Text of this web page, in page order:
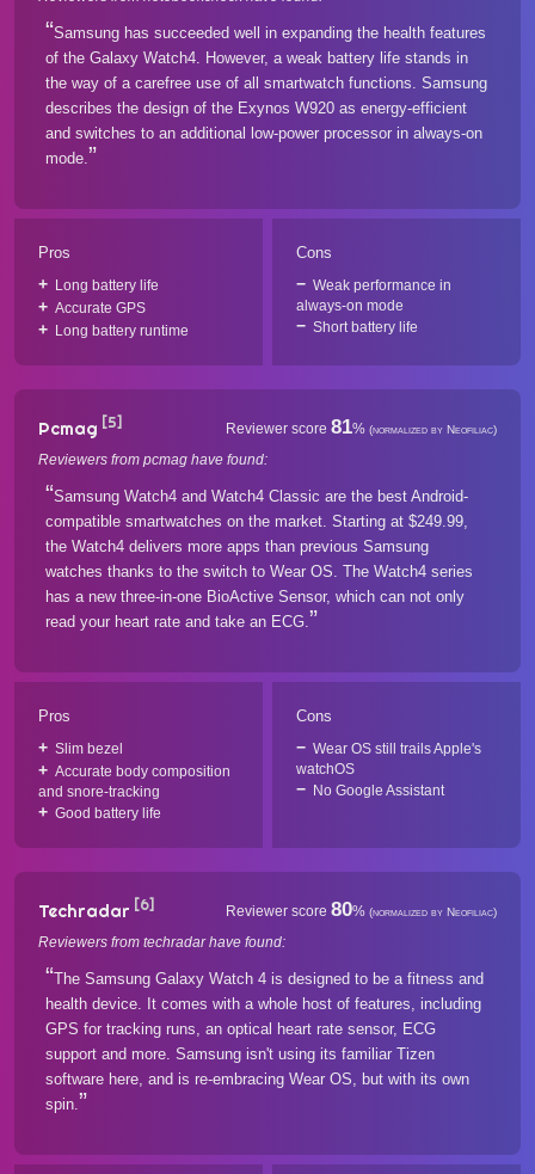
Samsung has succeeded well in expanding the health features
of the Galaxy Watch4. However, a weak battery life stands in
the way of a carefree use of all smartwatch functions. Samsung
describes the design of the Exynos W920 as energy-efficient
and switches to an additional low-power processor in always-on
mode.
Pros
Long battery life
Accurate GPS
Long battery runtime
Cons
Weak performance in
always-on mode
Short battery life
Pcmag [5] Reviewer score 81% (normalized by Neofiliac)
Reviewers from pcmag have found:
Samsung Watch4 and Watch4 Classic are the best Android-
compatible smartwatches on the market. Starting at $249.99,
the Watch4 delivers more apps than previous Samsung
watches thanks to the switch to Wear OS. The Watch4 series
has a new three-in-one BioActive Sensor, which can not only
read your heart rate and take an ECG.
Pros
Slim bezel
Accurate body composition
and snore-tracking
Good battery life
Cons
Wear OS still trails Apple's
watchOS
No Google Assistant
Techradar [6] Reviewer score 80% (normalized by Neofiliac)
Reviewers from techradar have found:
The Samsung Galaxy Watch 4 is designed to be a fitness and
health device. It comes with a whole host of features, including
GPS for tracking runs, an optical heart rate sensor, ECG
support and more. Samsung isn't using its familiar Tizen
software here, and is re-embracing Wear OS, but with its own
spin.